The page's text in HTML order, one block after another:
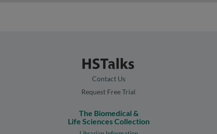
Contact Us
Request Free Trial
The Biomedical &
Life Sciences Collection